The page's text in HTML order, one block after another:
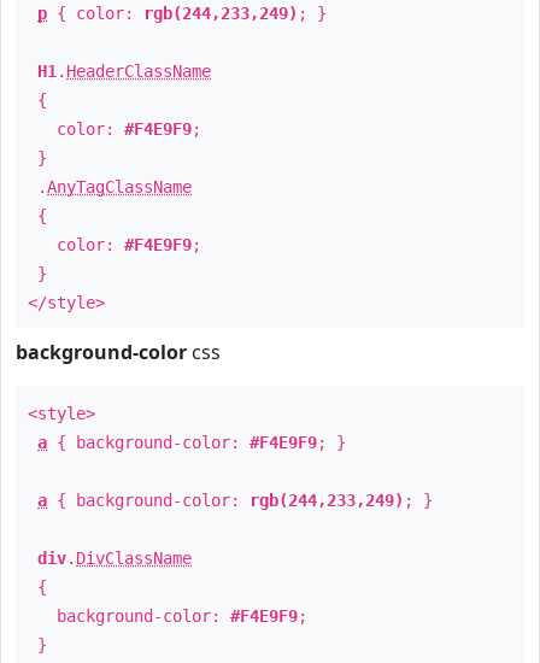
p { color: rgb(244,233,249) ; }
H1 . HeaderClassName
{
color: #F4E9F9;
}
.AnyTagClassName
{
color: #F4E9F9;
}
</style>
background-color css
<style>
a { background-color: #F4E9F9; }
a { background-color: rgb(244,233,249) ; }
div. DivClassName
{
background-color: #F4E9F9;
}